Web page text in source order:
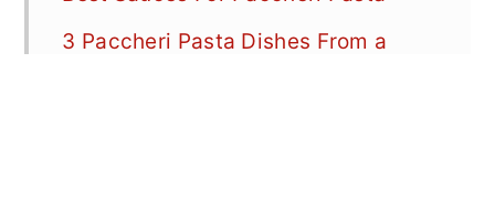
3 Paccheri Pasta Dishes From a